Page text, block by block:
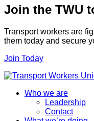
Join the TWU
Transport workers are
them today and secure
Join Today
Who we are
Leadership
Contact